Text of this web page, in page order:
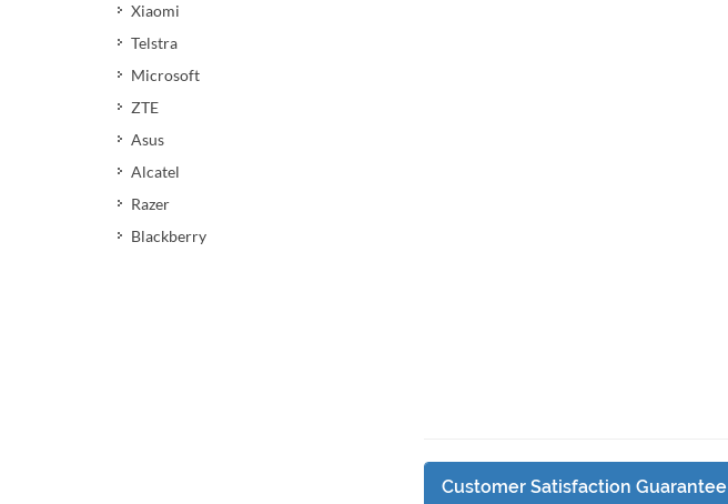
Xiaomi
Telstra
Microsoft
ZTE
Asus
Alcatel
Razer
Blackberry
Customer Satisfaction Guarantee